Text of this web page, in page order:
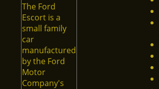
The Ford
Escort is a
small family
car
manufactured
by the Ford
Motor
Company's